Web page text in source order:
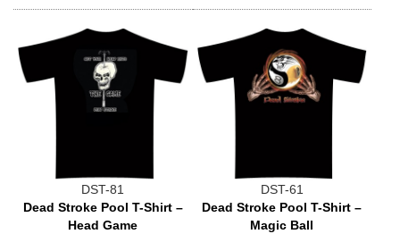
DST-81
Dead Stroke Pool T-Shirt –
Head Game
DST-61
Dead Stroke Pool T-Shirt –
Magic Ball